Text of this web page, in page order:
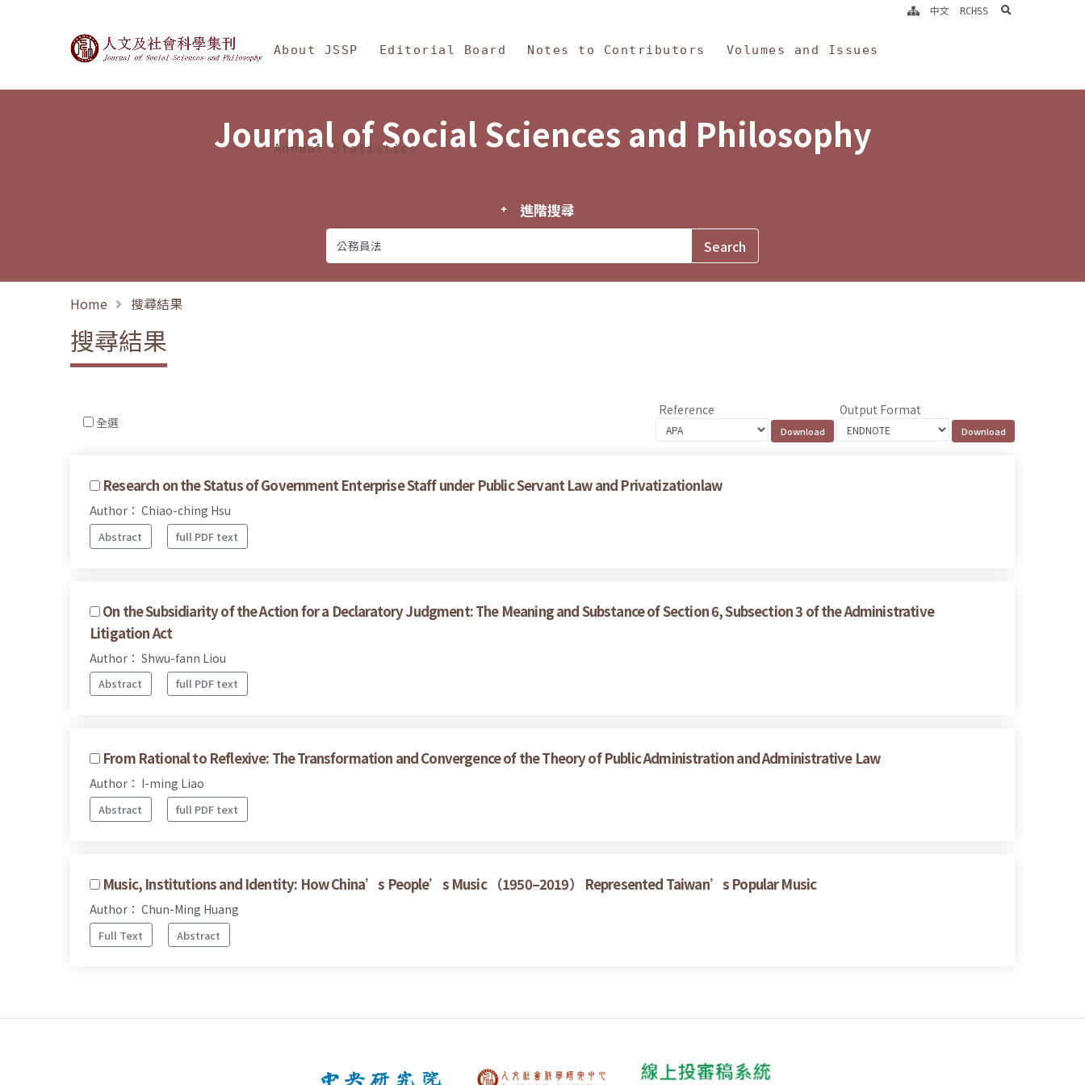
Journal of Social Sciences and Philosophy
About JSSP Editorial Board Notes to Contributors Volumes and Issues
Annual Statistics
中文 RCHSS search
Journal of Social Sciences and Philosophy
進階搜尋
Home 搜尋結果
搜尋結果
全選
Reference Output Format
Research on the Status of Government Enterprise Staff under Public Servant Law and Privatizationlaw
Author： Chiao-ching Hsu
Abstract full PDF text
On the Subsidiarity of the Action for a Declaratory Judgment: The Meaning and Substance of Section 6, Subsection 3 of the Administrative
Litigation Act
Author： Shwu-fann Liou
Abstract full PDF text
From Rational to Reflexive: The Transformation and Convergence of the Theory of Public Administration and Administrative Law
Author： I-ming Liao
Abstract full PDF text
Music, Institutions and Identity: How China’s People’s Music （1950–2019） Represented Taiwan’s Popular Music
Author： Chun-Ming Huang
Full Text Abstract